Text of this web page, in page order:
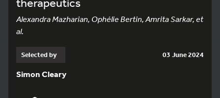
Alexandra Mazharian, Ophélie Bertin, Amrita Sarkar, et
al.
Selected by 03 June 2024
Simon Cleary